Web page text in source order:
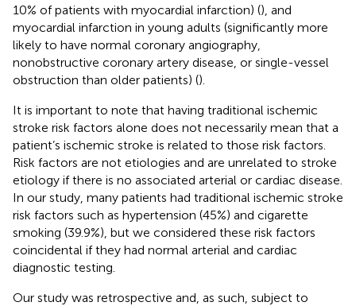
10% of patients with myocardial infarction) (), and
myocardial infarction in young adults (significantly more
likely to have normal coronary angiography,
nonobstructive coronary artery disease, or single-vessel
obstruction than older patients) ().
It is important to note that having traditional ischemic
stroke risk factors alone does not necessarily mean that a
patient’s ischemic stroke is related to those risk factors.
Risk factors are not etiologies and are unrelated to stroke
etiology if there is no associated arterial or cardiac disease.
In our study, many patients had traditional ischemic stroke
risk factors such as hypertension (45%) and cigarette
smoking (39.9%), but we considered these risk factors
coincidental if they had normal arterial and cardiac
diagnostic testing.
Our study was retrospective and, as such, subject to